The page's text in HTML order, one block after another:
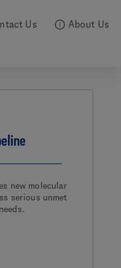
Us About Us
new molecular
serious unmet